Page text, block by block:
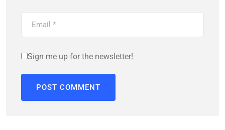
Sign me up for the newsletter!